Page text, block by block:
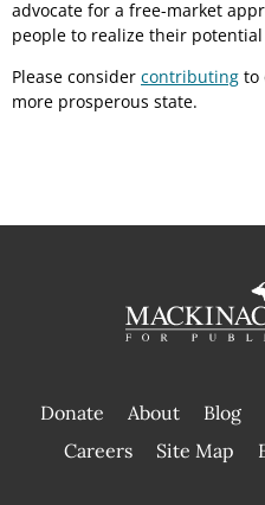
advocate for a free-market
people to realize their
Please consider contributing to
more prosperous state.
Donate About Blog
Careers Site Map